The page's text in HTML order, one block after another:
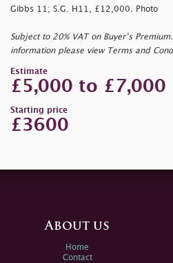
Gibbs 11; S.G. H11, £12,000. Photo
Subject to 20% VAT on Buyer’s
information please view Terms and
Estimate
£5,000 to £7,000
Starting price
£3600
About us
Home
Contact